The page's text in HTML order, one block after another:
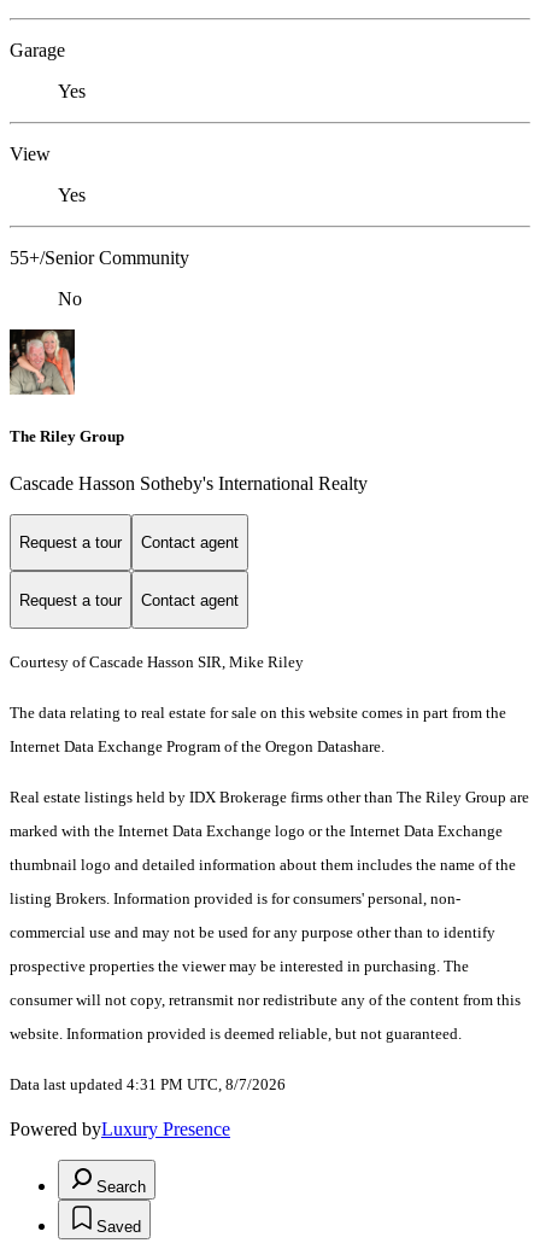
Garage
Yes
View
Yes
55+/Senior Community
No
The Riley Group
Cascade Hasson Sotheby's International Realty
Request a tour Contact agent
Request a tour Contact agent
Courtesy of Cascade Hasson SIR, Mike Riley
The data relating to real estate for sale on this website comes in part from the
Internet Data Exchange Program of the Oregon Datashare.
Real estate listings held by IDX Brokerage firms other than The Riley Group are
marked with the Internet Data Exchange logo or the Internet Data Exchange
thumbnail logo and detailed information about them includes the name of the
listing Brokers. Information provided is for consumers' personal, non-
commercial use and may not be used for any purpose other than to identify
prospective properties the viewer may be interested in purchasing. The
consumer will not copy, retransmit nor redistribute any of the content from this
website. Information provided is deemed reliable, but not guaranteed.
Data last updated 4:31 PM UTC, 8/7/2026
Powered byLuxury Presence
Search
Saved